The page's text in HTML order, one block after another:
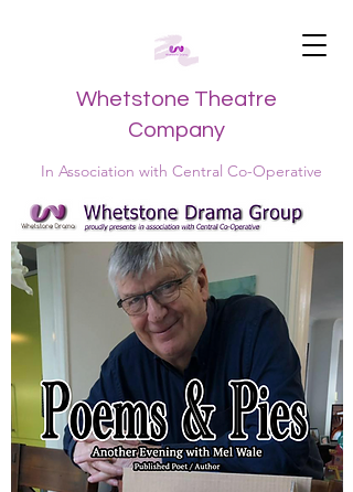
Whetstone Theatre
Company
In Association with Central Co-Operative